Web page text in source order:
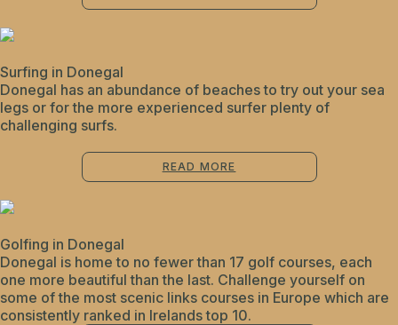
Surfing in Donegal
Donegal has an abundance of beaches to try out your sea
legs or for the more experienced surfer plenty of
challenging surfs.
READ MORE
Golfing in Donegal
Donegal is home to no fewer than 17 golf courses, each
one more beautiful than the last. Challenge yourself on
some of the most scenic links courses in Europe which are
consistently ranked in Irelands top 10.